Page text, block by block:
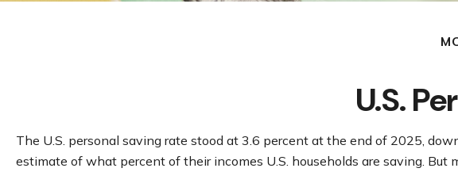
U.S.
The U.S. personal saving rate stood at 3.6 percent at the end of 2025,
estimate of what percent of their incomes U.S. households are saving.